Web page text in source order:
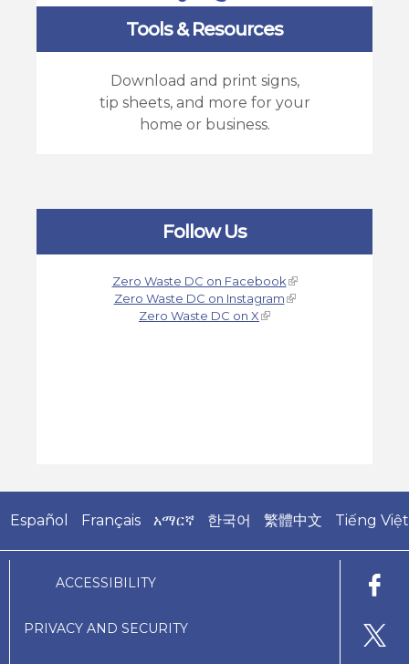
Tools & Resources
Download and print signs,
tip sheets, and more for your
home or business.
Follow Us
Zero Waste DC on Facebook
Zero Waste DC on Instagram
Zero Waste DC on X
Español Français አማርኛ 한국어 繁體中文 Tiếng Việt
ACCESSIBILITY
PRIVACY AND SECURITY